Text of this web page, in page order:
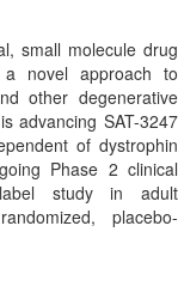
small molecule drug
novel approach to
other degenerative
advancing SAT-3247
of dystrophin
Phase 2 clinical
label study in adult
placebo-